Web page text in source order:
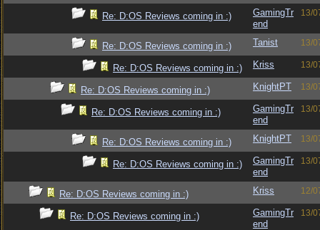
Re: D:OS Reviews coming in :)
GamingTr
end
13/
Re: D:OS Reviews coming in :) Tanist 13/
Re: D:OS Reviews coming in :) Kriss 13/
Re: D:OS Reviews coming in :) KnightPT 13/
Re: D:OS Reviews coming in :)
GamingTr
end
13/
Re: D:OS Reviews coming in :) KnightPT 13/
Re: D:OS Reviews coming in :)
GamingTr
end
13/
Re: D:OS Reviews coming in :) Kriss 12/
Re: D:OS Reviews coming in :)
GamingTr
end
13/